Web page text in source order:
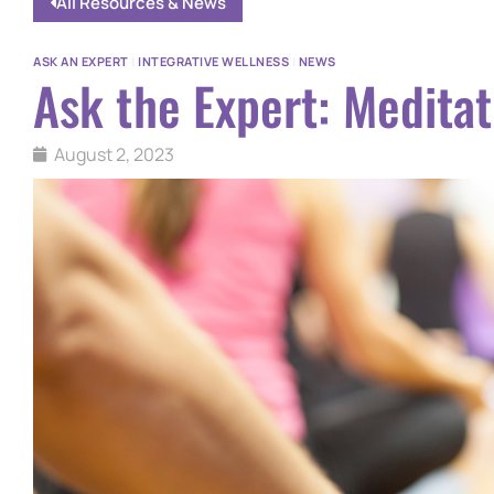
ASK AN EXPERT INTEGRATIVE WELLNESS NEWS
Ask the Expert:
August 2, 2023